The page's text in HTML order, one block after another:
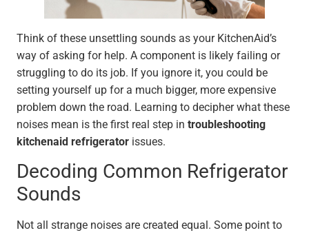
Think of these unsettling sounds as your KitchenAid’s
way of asking for help. A component is likely failing or
struggling to do its job. If you ignore it, you could be
setting yourself up for a much bigger, more expensive
problem down the road. Learning to decipher what these
noises mean is the first real step in troubleshooting
kitchenaid refrigerator issues.
Decoding Common Refrigerator
Sounds
Not all strange noises are created equal. Some point to